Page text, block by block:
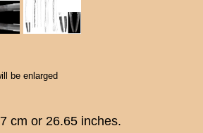
be enlarged
cm or 26.65 inches.